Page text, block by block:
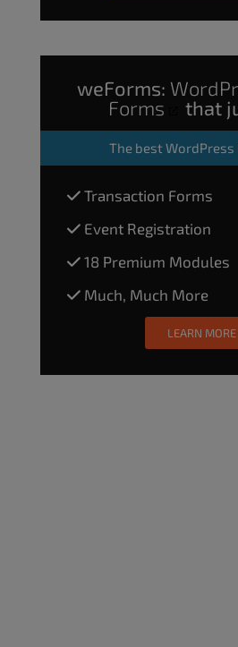
weForms:
Forms
that
The best WordPress
Transaction Forms
Event Registration
18 Premium Modules
Much, Much More
LEARN MORE